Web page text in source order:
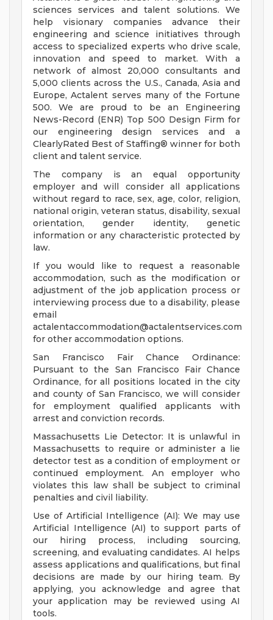
sciences services and talent solutions. We
help visionary companies advance their
engineering and science initiatives through
access to specialized experts who drive scale,
innovation and speed to market. With a
network of almost 20,000 consultants and
5,000 clients across the U.S., Canada, Asia and
Europe, Actalent serves many of the Fortune
500. We are proud to be an Engineering
News-Record (ENR) Top 500 Design Firm for
our engineering design services and a
ClearlyRated Best of Staffing® winner for both
client and talent service.
The company is an equal opportunity
employer and will consider all applications
without regard to race, sex, age, color, religion,
national origin, veteran status, disability, sexual
orientation, gender identity, genetic
information or any characteristic protected by
law.
If you would like to request a reasonable
accommodation, such as the modification or
adjustment of the job application process or
interviewing process due to a disability, please
email
actalentaccommodation@actalentservices.com
for other accommodation options.
San Francisco Fair Chance Ordinance:
Pursuant to the San Francisco Fair Chance
Ordinance, for all positions located in the city
and county of San Francisco, we will consider
for employment qualified applicants with
arrest and conviction records.
Massachusetts Lie Detector: It is unlawful in
Massachusetts to require or administer a lie
detector test as a condition of employment or
continued employment. An employer who
violates this law shall be subject to criminal
penalties and civil liability.
Use of Artificial Intelligence (AI): We may use
Artificial Intelligence (AI) to support parts of
our hiring process, including sourcing,
screening, and evaluating candidates. AI helps
assess applications and qualifications, but final
decisions are made by our hiring team. By
applying, you acknowledge and agree that
your application may be reviewed using AI
tools.